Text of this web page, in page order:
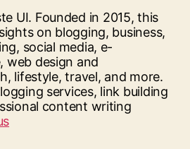
UI. Founded in 2015, this
on blogging, business,
social media, e-
web design and
lifestyle, travel, and more.
services, link building
content writing